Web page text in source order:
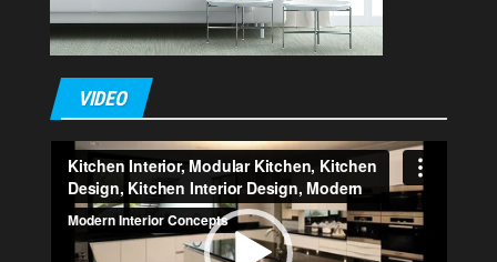
VIDEO
Video
Player